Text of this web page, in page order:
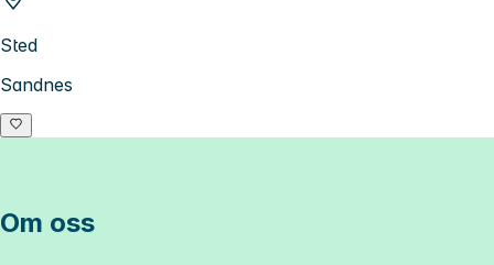
Sted
Sandnes
Om oss